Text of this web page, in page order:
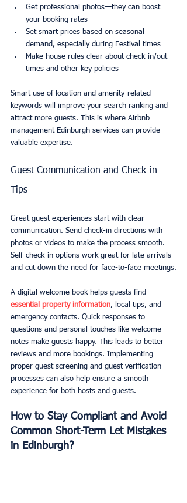
Get professional photos—they can boost
your booking rates
Set smart prices based on seasonal
demand, especially during Festival times
Make house rules clear about check-in/out
times and other key policies
Smart use of location and amenity-related
keywords will improve your search ranking and
attract more guests. This is where Airbnb
management Edinburgh services can provide
valuable expertise.
Guest Communication and Check-in
Tips
Great guest experiences start with clear
communication. Send check-in directions with
photos or videos to make the process smooth.
Self-check-in options work great for late arrivals
and cut down the need for face-to-face meetings.
A digital welcome book helps guests find
essential property information, local tips, and
emergency contacts. Quick responses to
questions and personal touches like welcome
notes make guests happy. This leads to better
reviews and more bookings. Implementing
proper guest screening and guest verification
processes can also help ensure a smooth
experience for both hosts and guests.
How to Stay Compliant and Avoid
Common Short-Term Let Mistakes
in Edinburgh?